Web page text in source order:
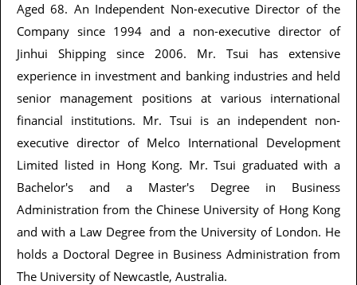
Aged 68. An Independent Non-executive Director of the
Company since 1994 and a non-executive director of
Jinhui Shipping since 2006. Mr. Tsui has extensive
experience in investment and banking industries and held
senior management positions at various international
financial institutions. Mr. Tsui is an independent non-
executive director of Melco International Development
Limited listed in Hong Kong. Mr. Tsui graduated with a
Bachelor's and a Master's Degree in Business
Administration from the Chinese University of Hong Kong
and with a Law Degree from the University of London. He
holds a Doctoral Degree in Business Administration from
The University of Newcastle, Australia.